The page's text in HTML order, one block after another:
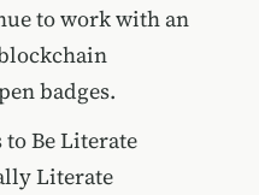
to work with an
badges.
Be Literate
Literate